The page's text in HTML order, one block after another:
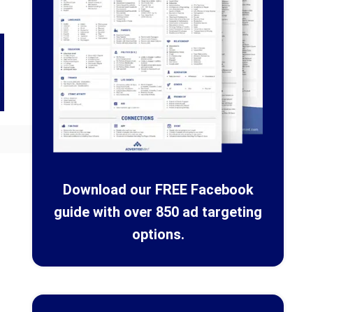
Download our FREE Facebook
guide with over 850 ad targeting
options.